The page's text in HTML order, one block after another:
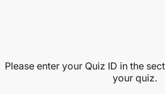
Please enter your Quiz ID in the
your quiz.